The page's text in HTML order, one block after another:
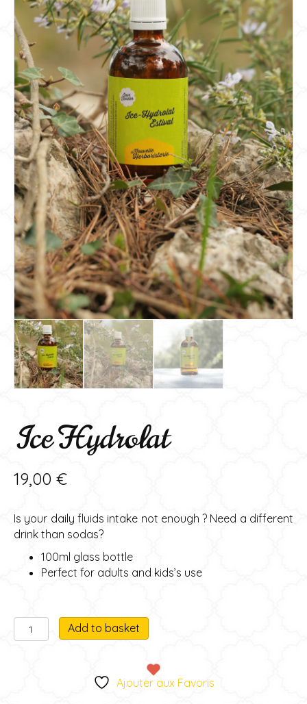
Ice Hydrolat
19,00 €
Is your daily fluids intake not enough ? Need a different
drink than sodas?
100ml glass bottle
Perfect for adults and kids’s use
Hydrolat
Add to basket
l
e
r
Ajouter aux Favoris